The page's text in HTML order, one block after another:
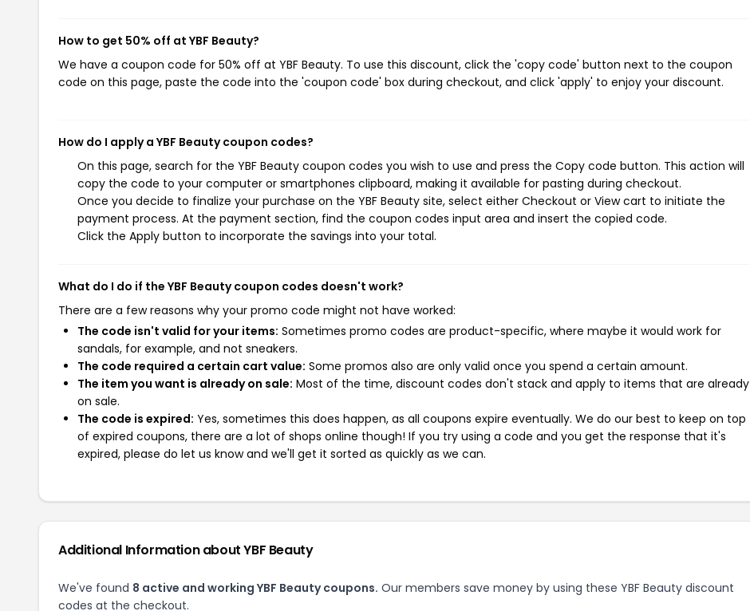
How to get 50% off at YBF Beauty?
We have a coupon code for 50% off at YBF Beauty. To use this discount, click the 'copy code' button next to the coupon
code on this page, paste the code into the 'coupon code' box during checkout, and click 'apply' to enjoy your discount.
How do I apply a YBF Beauty coupon codes?
On this page, search for the YBF Beauty coupon codes you wish to use and press the Copy code button. This action will
copy the code to your computer or smartphones clipboard, making it available for pasting during checkout.
Once you decide to finalize your purchase on the YBF Beauty site, select either Checkout or View cart to initiate the
payment process. At the payment section, find the coupon codes input area and insert the copied code.
Click the Apply button to incorporate the savings into your total.
What do I do if the YBF Beauty coupon codes doesn't work?
There are a few reasons why your promo code might not have worked:
The code isn't valid for your items: Sometimes promo codes are product-specific, where maybe it would work for
sandals, for example, and not sneakers.
The code required a certain cart value: Some promos also are only valid once you spend a certain amount.
The item you want is already on sale: Most of the time, discount codes don't stack and apply to items that are already
on sale.
The code is expired: Yes, sometimes this does happen, as all coupons expire eventually. We do our best to keep on top
of expired coupons, there are a lot of shops online though! If you try using a code and you get the response that it's
expired, please do let us know and we'll get it sorted as quickly as we can.
Additional Information about YBF Beauty
We've found 8 active and working YBF Beauty coupons. Our members save money by using these YBF Beauty discount
codes at the checkout.